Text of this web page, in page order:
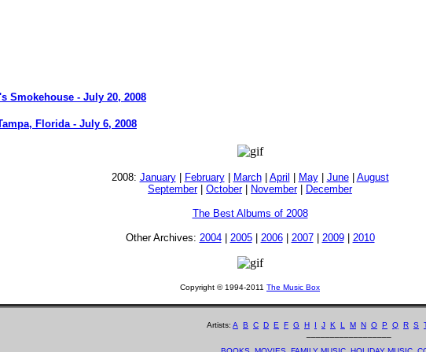
Smokehouse - July 20, 2008
Florida - July 6, 2008
2008: January| February| March| April May| June| August
September| October| November| December
The Best Albums of 2008
Other Archives: 2004| 2005| 2006| 2007| 2009| 2010
Copyright © 1994-2011 The Music Box
Artists: A B C D E F G H I J K L M N O P Q R S